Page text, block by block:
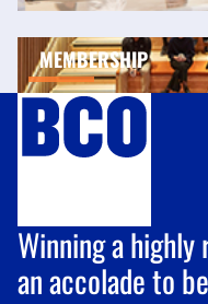
MEMBERSHIP
Winning a highly
an accolade to